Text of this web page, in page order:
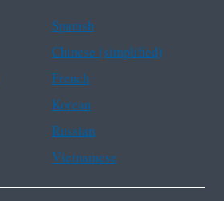
Spanish
Chinese (simplified)
French
Korean
Russian
Vietnamese